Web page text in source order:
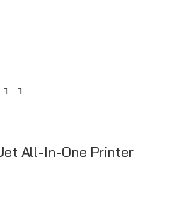
All-In-One Printer